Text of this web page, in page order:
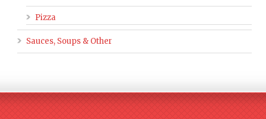
Pizza
Sauces, Soups & Other